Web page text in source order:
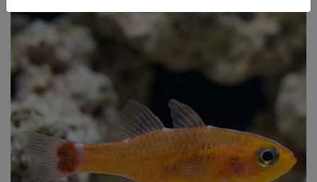
Freshwater Fish
Super Specials